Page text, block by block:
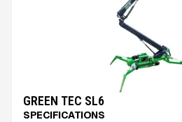
GREEN TEC SL6
SPECIFICATIONS